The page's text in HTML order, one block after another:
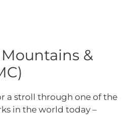
&
a stroll through one of the
in the world today –